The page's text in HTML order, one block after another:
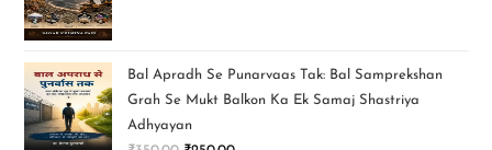
Bal Apradh Se Punarvaas Tak: Bal Samprekshan
Grah Se Mukt Balkon Ka Ek Samaj Shastriya
Adhyayan